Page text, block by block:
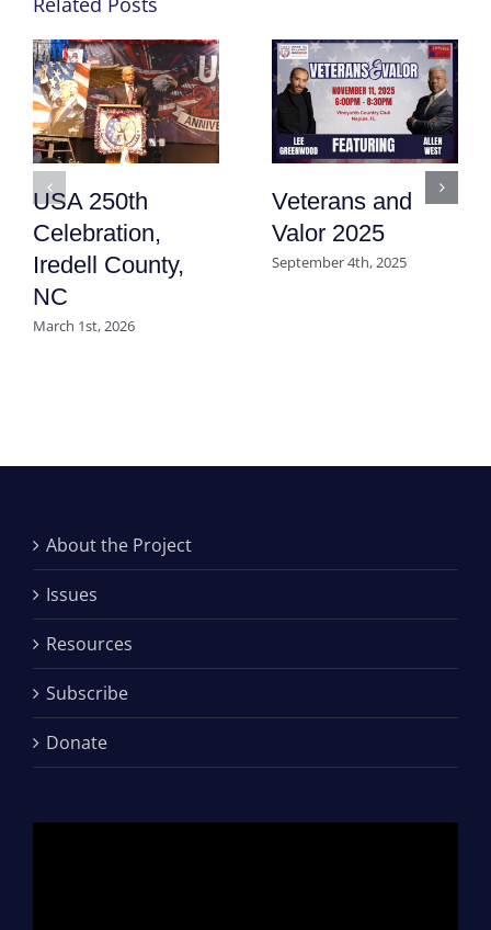
USA 250th
Celebration,
Iredell County,
NC
March 1st, 2026
Veterans and
Valor 2025
September 4th, 2025
About the Project
Issues
Resources
Subscribe
Donate